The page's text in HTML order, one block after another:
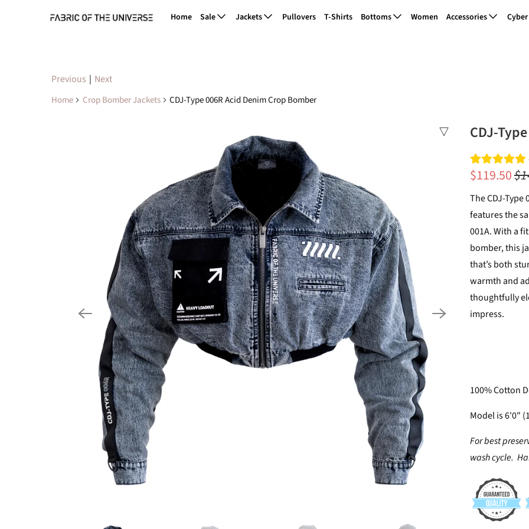
Home Sale Jackets Pullovers T-Shirts Bottoms Women Accessories
Previous | Next
Home Crop Bomber Jackets CDJ-Type 006R Acid Denim Crop Bomber
CDJ-
$119.50
The CDJ-
features the
001A. With a
bomber, this
that’s both
warmth and
thoughtfully
impress.
100% Cotton
Model is 6'0"
For best
wash cycle.